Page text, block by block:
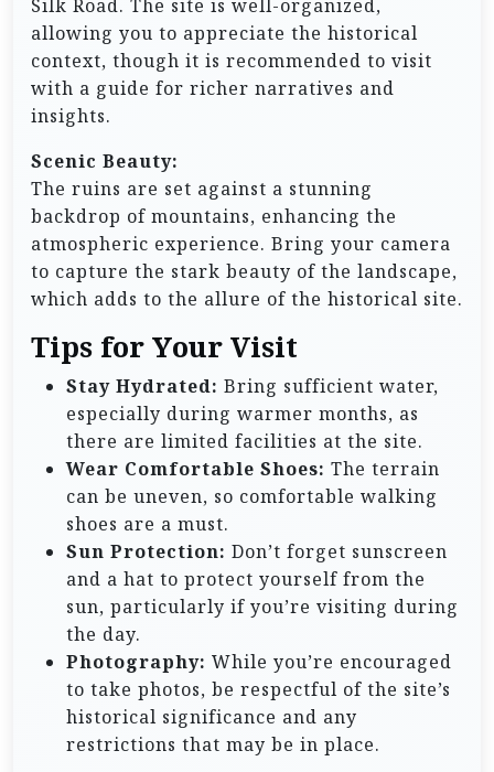
Silk Road. The site is well-organized,
allowing you to appreciate the historical
context, though it is recommended to visit
with a guide for richer narratives and
insights.
Scenic Beauty:
The ruins are set against a stunning
backdrop of mountains, enhancing the
atmospheric experience. Bring your camera
to capture the stark beauty of the landscape,
which adds to the allure of the historical site.
Tips for Your Visit
Stay Hydrated: Bring sufficient water,
especially during warmer months, as
there are limited facilities at the site.
Wear Comfortable Shoes: The terrain
can be uneven, so comfortable walking
shoes are a must.
Sun Protection: Don’t forget sunscreen
and a hat to protect yourself from the
sun, particularly if you’re visiting during
the day.
Photography: While you’re encouraged
to take photos, be respectful of the site’s
historical significance and any
restrictions that may be in place.